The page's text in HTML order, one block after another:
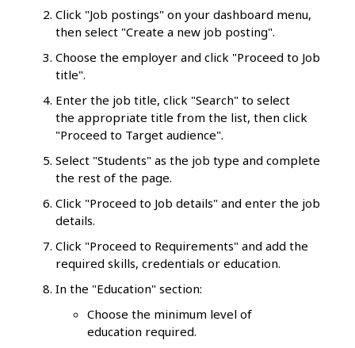
Click "Job postings" on your dashboard menu,
then select "Create a new job posting".
Choose the employer and click "Proceed to Job
title".
Enter the job title, click "Search" to select
the appropriate title from the list, then click
"Proceed to Target audience".
Select "Students" as the job type and complete
the rest of the page.
Click "Proceed to Job details" and enter the job
details.
Click "Proceed to Requirements" and add the
required skills, credentials or education.
In the "Education" section:
Choose the minimum level of
education required.